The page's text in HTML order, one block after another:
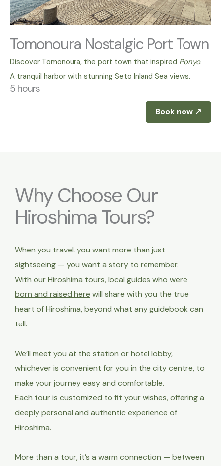
Tomonoura Nostalgic Port Town
Discover Tomonoura, the port town that inspired Ponyo.
A tranquil harbor with stunning Seto Inland Sea views.
5 hours
Book now ↗
Why Choose Our
Hiroshima Tours?
When you travel, you want more than just
sightseeing — you want a story to remember.
With our Hiroshima tours,local guides who were
born and raised here will share with you the true
heart of Hiroshima, beyond what any guidebook can
tell.
We’ll meet you at the station or hotel lobby,
whichever is convenient for you in the city centre, to
make your journey easy and comfortable.
Each tour is customized to fit your wishes, offering a
deeply personal and authentic experience of
Hiroshima.
More than a tour, it’s a warm connection — between